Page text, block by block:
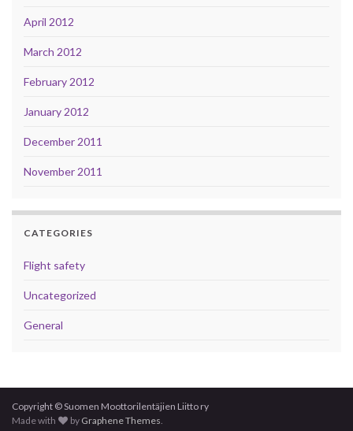
April 2012
March 2012
February 2012
January 2012
December 2011
November 2011
CATEGORIES
Flight safety
Uncategorized
General
Copyright © Suomen Moottorilentäjien Liitto ry
Made with
by Graphene Themes.